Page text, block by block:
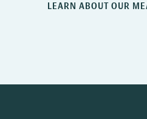
LEARN ABOUT OUR